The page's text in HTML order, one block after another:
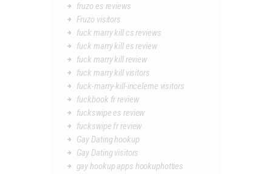
fruzo es reviews
Fruzo visitors
fuck marry kill cs reviews
fuck marry kill es review
fuck marry kill review
fuck marry kill visitors
fuck-marry-kill-inceleme visitors
fuckbook fr review
fuckswipe es review
fuckswipe fr review
Gay Dating hookup
Gay Dating visitors
gay hookup apps hookuphotties